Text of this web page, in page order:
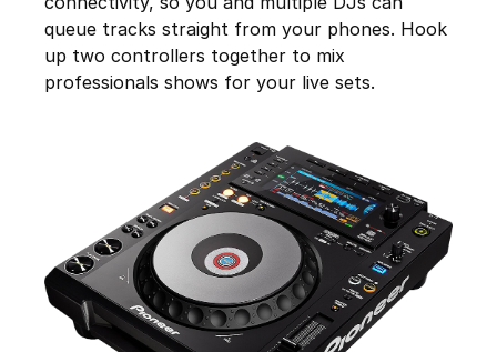
queue tracks straight from your phones. Hook
up two controllers together to mix
professionals shows for your live sets.